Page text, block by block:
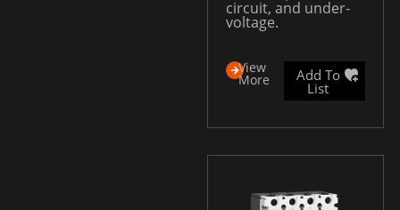
circuit, and under-
voltage.
View
More Add To
List